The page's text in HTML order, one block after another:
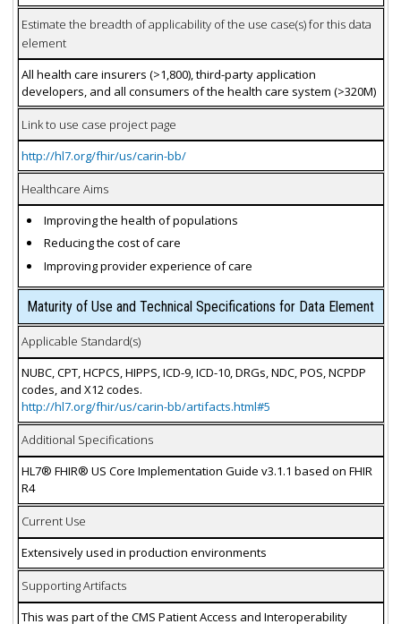
Estimate the breadth of applicability of the use case(s) for this data
element
All health care insurers (>1,800), third-party application
developers, and all consumers of the health care system (>320M)
Link to use case project page
http://hl7.org/fhir/us/carin-bb/
Healthcare Aims
Improving the health of populations
Reducing the cost of care
Improving provider experience of care
Maturity of Use and Technical Specifications for Data Element
Applicable Standard(s)
NUBC, CPT, HCPCS, HIPPS, ICD-9, ICD-10, DRGs, NDC, POS, NCPDP
codes, and X12 codes.
http://hl7.org/fhir/us/carin-bb/artifacts.html#5
Additional Specifications
HL7® FHIR® US Core Implementation Guide v3.1.1 based on FHIR
R4
Current Use
Extensively used in production environments
Supporting Artifacts
This was part of the CMS Patient Access and Interoperability